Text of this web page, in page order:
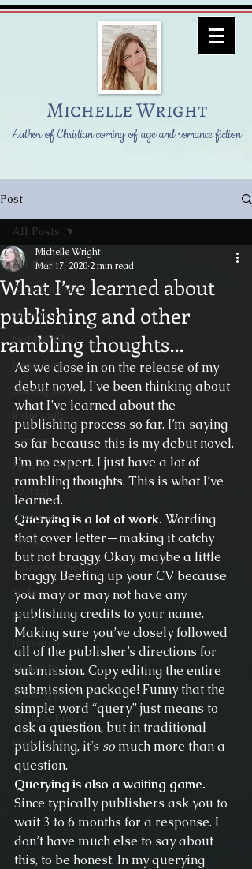
Michelle Wright
Author of Christian coming of age and romance fiction
Post
All Posts
A look inside
Characters
NaNoWriMo
Grammar
coming soon
indie author
Genres
New Release
Editing
Querying
Settings
Story Aesthetic
Style
Plots
Research
Planning
Writing partners
Writers Epic
Writing Challenge
All Posts
What I’ve learned about
publishing and other
rambling thoughts…
Michelle Wright
Mar 17, 2020 2 min read
As we close in on the release of my
debut novel, I’ve been thinking about
what I’ve learned about the
publishing process so far. I’m saying
so far because this is my debut novel.
I’m no expert. I just have a lot of
rambling thoughts. This is what I’ve
learned.
Querying is a lot of work. Wording
that cover letter—making it catchy
but not braggy. Okay, maybe a little
braggy. Beefing up your CV because
you may or may not have any
publishing credits to your name.
Making sure you’ve closely followed
all of the publisher’s directions for
submission. Copy editing the entire
submission package! Funny that the
simple word “query” just means to
ask a question, but in traditional
publishing, it’s so much more than a
question.
Querying is also a waiting game.
Since typically publishers ask you to
wait 3 to 6 months for a response. I
don’t have much else to say about
this, to be honest. In my querying